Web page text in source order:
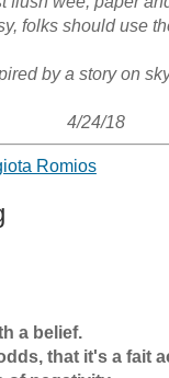
folks should use
by a story on
4/24/18
Romios